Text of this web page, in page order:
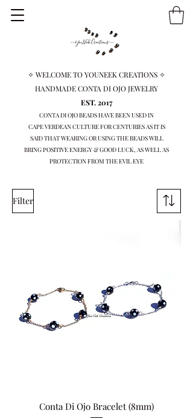
✧ WELCOME TO YOUNEEK CREATIONS ✧
HANDMADE CONTA DI OJO JEWELRY
EST. 2017
CONTA DI OJO BEADS HAVE BEEN USED IN
CAPE VERDEANCULTURE FOR CENTURIES AS IT IS
SAID THAT WEARING OR USING THE BEADS WILL
BRINGPOSITIVE ENERGY & GOOD LUCK, AS WELL AS
PROTECTION FROM THE EVIL EYE
Filter
Conta Di Ojo Bracelet (8mm)